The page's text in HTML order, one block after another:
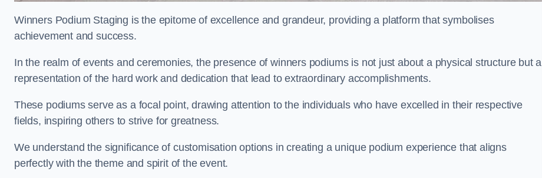
Winners Podium Staging is the epitome of excellence and grandeur, providing a platform that symbolises
achievement and success.
In the realm of events and ceremonies, the presence of winners podiums is not just about a physical structure but a
representation of the hard work and dedication that lead to extraordinary accomplishments.
These podiums serve as a focal point, drawing attention to the individuals who have excelled in their respective
fields, inspiring others to strive for greatness.
We understand the significance of customisation options in creating a unique podium experience that aligns
perfectly with the theme and spirit of the event.